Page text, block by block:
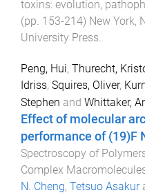
toxins: evolution,
(pp. 153-214) New York,
University Press.
Peng, Hui, Thurecht,
Idriss, Squires, Oliver,
Stephen and Whittaker,
Effect of molecular
performance of (19)F
Spectroscopy of
Complex
N. Cheng, Tetsuo Asakur